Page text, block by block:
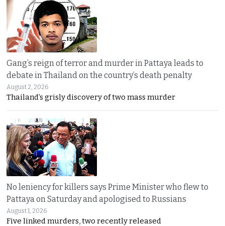
Gang’s reign of terror and murder in Pattaya leads to
debate in Thailand on the country’s death penalty
August 2, 2026
Thailand’s grisly discovery of two mass murder
No leniency for killers says Prime Minister who flew to
Pattaya on Saturday and apologised to Russians
August 1, 2026
Five linked murders, two recently released